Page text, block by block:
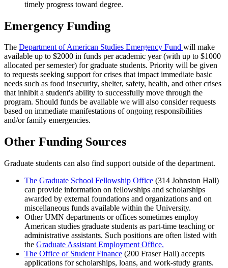
timely progress toward degree.
Emergency Funding
The Department of American Studies Emergency Fund will make
available up to $2000 in funds per academic year (with up to $1000
allocated per semester) for graduate students. Priority will be given
to requests seeking support for crises that impact immediate basic
needs such as food insecurity, shelter, safety, health, and other crises
that inhibit a student's ability to successfully move through the
program. Should funds be available we will also consider requests
based on immediate manifestations of ongoing responsibilities
and/or family emergencies.
Other Funding Sources
Graduate students can also find support outside of the department.
The Graduate School Fellowship Office (314 Johnston Hall)
can provide information on fellowships and scholarships
awarded by external foundations and organizations and on
miscellaneous funds available within the University.
Other UMN departments or offices sometimes employ
American studies graduate students as part-time teaching or
administrative assistants. Such positions are often listed with
the Graduate Assistant Employment Office.
The Office of Student Finance (200 Fraser Hall) accepts
applications for scholarships, loans, and work-study grants.